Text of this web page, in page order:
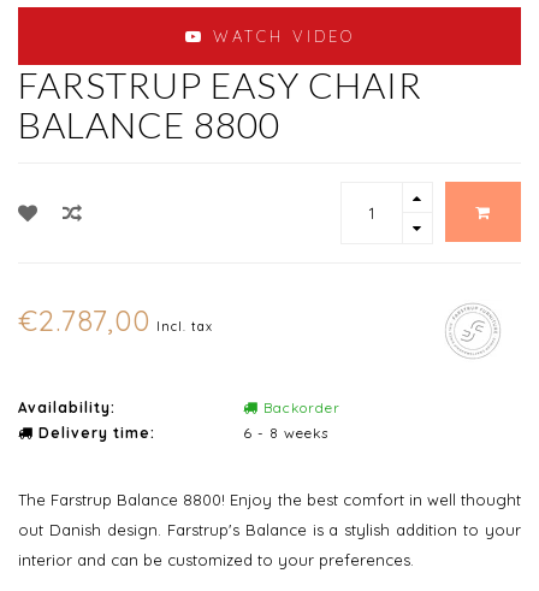
WATCH VIDEO
FARSTRUP EASY CHAIR
BALANCE 8800
€2.787,00 Incl. tax
Availability:
Backorder
Delivery time:
6 - 8 weeks
The Farstrup Balance 8800! Enjoy the best comfort in well thought
out Danish design. Farstrup's Balance is a stylish addition to your
interior and can be customized to your preferences.